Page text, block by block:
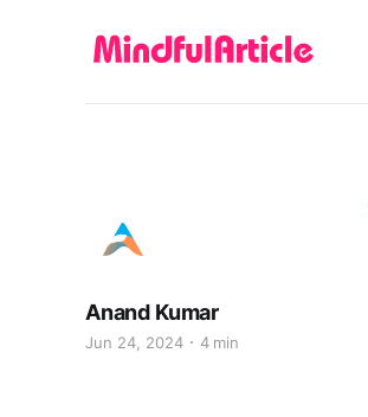
Anand Kumar
Jun 24, 2024 4 min